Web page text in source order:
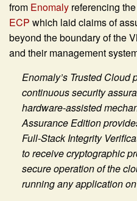
from Enomaly referencing the
ECP which laid claims of
beyond the boundary of the
and their management
Enomaly’s Trusted Cloud
continuous security
hardware-assisted
Assurance Edition
Full-Stack Integrity
to receive cryptographic
secure operation of the
running any application